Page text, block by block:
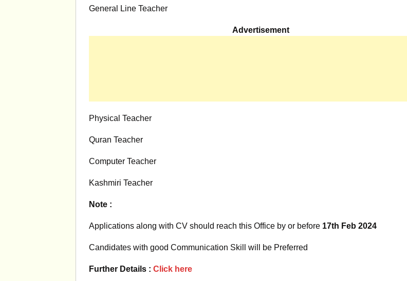
General Line Teacher
Advertisement
Physical Teacher
Quran Teacher
Computer Teacher
Kashmiri Teacher
Note :
Applications along with CV should reach this Office by or before 17th Feb 2024
Candidates with good Communication Skill will be Preferred
Further Details : Click here